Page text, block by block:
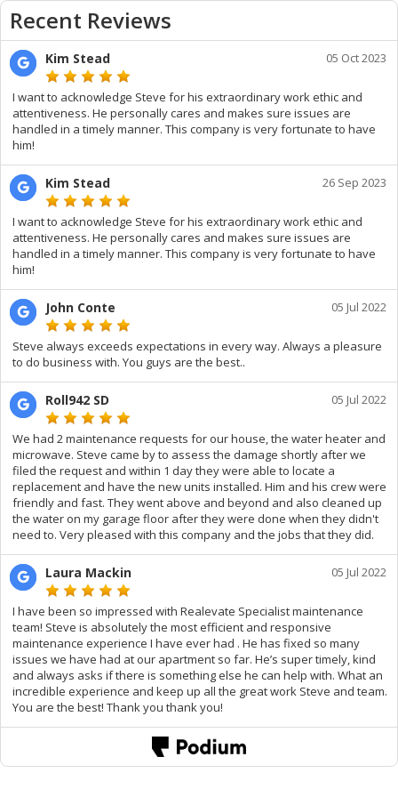
Recent Reviews
Kim Stead 05 Oct 2023
I want to acknowledge Steve for his extraordinary work ethic and
attentiveness. He personally cares and makes sure issues are
handled in a timely manner. This company is very fortunate to have
him!
Kim Stead 26 Sep 2023
I want to acknowledge Steve for his extraordinary work ethic and
attentiveness. He personally cares and makes sure issues are
handled in a timely manner. This company is very fortunate to have
him!
John Conte 05 Jul 2022
Steve always exceeds expectations in every way. Always a pleasure
to do business with. You guys are the best..
Roll942 SD 05 Jul 2022
We had 2 maintenance requests for our house, the water heater and
microwave. Steve came by to assess the damage shortly after we
filed the request and within 1 day they were able to locate a
replacement and have the new units installed. Him and his crew were
friendly and fast. They went above and beyond and also cleaned up
the water on my garage floor after they were done when they didn't
need to. Very pleased with this company and the jobs that they did.
Laura Mackin 05 Jul 2022
I have been so impressed with Realevate Specialist maintenance
team! Steve is absolutely the most efficient and responsive
maintenance experience I have ever had . He has fixed so many
issues we have had at our apartment so far. He’s super timely, kind
and always asks if there is something else he can help with. What an
incredible experience and keep up all the great work Steve and team.
You are the best! Thank you thank you!